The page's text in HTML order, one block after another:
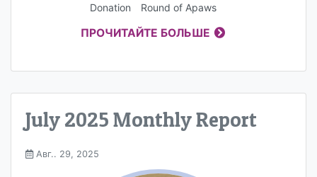
Donation
Round of Apaws
ПРОЧИТАЙТЕ БОЛЬШЕ
July 2025 Monthly Report
Авг.. 29, 2025